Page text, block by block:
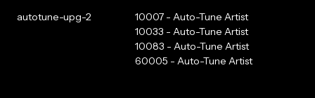
autotune-upg-2
10007 - Auto-Tune Artist
10033 - Auto-Tune Artist
10083 - Auto-Tune Artist
60005 - Auto-Tune Artist